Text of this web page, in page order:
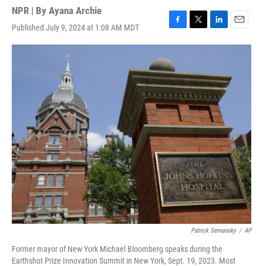
NPR | By Ayana Archie
Published July 9, 2024 at 1:08 AM MDT
F
a
e
b
o
o
k
T
w
t
e
r
L
i
e
d
I
n
E
m
l
Patrick Semansky / AP
Former mayor of New York Michael Bloomberg speaks during the
Earthshot Prize Innovation Summit in New York, Sept. 19, 2023. Most